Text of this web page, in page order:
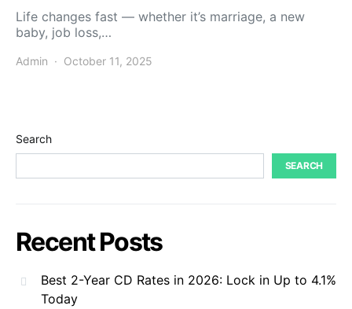
Life changes fast — whether it’s marriage, a new
baby, job loss,…
Admin October 11, 2025
Search
SEARCH
Recent Posts
Best 2-Year CD Rates in 2026: Lock in Up to 4.1%
Today